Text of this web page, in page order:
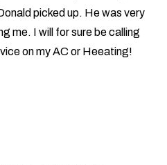
picked up. He was very
me. I will for sure be calling
on my AC or Heeating!